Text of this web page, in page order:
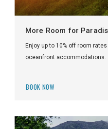
More Room for
Enjoy up to 10% off room
oceanfront accommodations.
BOOK NOW